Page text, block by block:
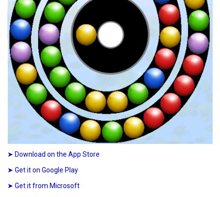
➤ Download on the App Store
➤ Get it on Google Play
➤ Get it from Microsoft